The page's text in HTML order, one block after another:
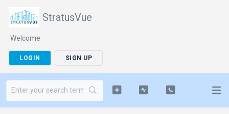
StratusVue
Welcome
LOGIN SIGN UP